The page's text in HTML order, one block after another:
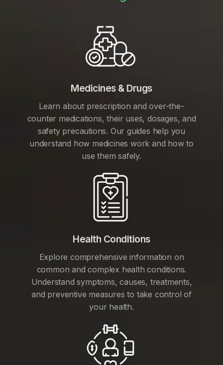
Medicines & Drugs
Learn about prescription and over-the-
counter medications, their uses, dosages, and
safety precautions. Our guides help you
understand how medicines work and how to
use them safely.
Health Conditions
Explore comprehensive information on
common and complex health conditions.
Understand symptoms, causes, treatments,
and preventive measures to take control of
your health.